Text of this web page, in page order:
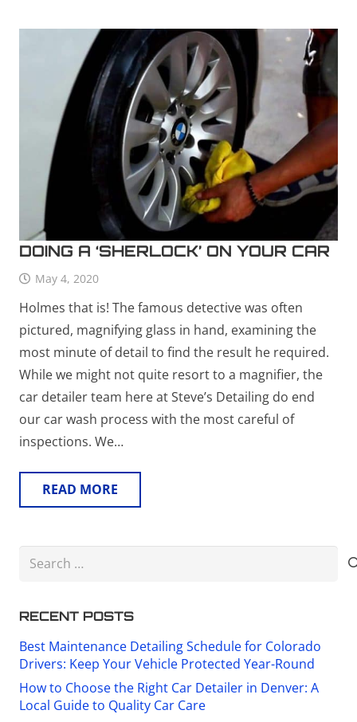
DOING A ‘SHERLOCK’ ON YOUR CAR
May 4, 2020
Holmes that is! The famous detective was often
pictured, magnifying glass in hand, examining the
most minute of detail to find the result he required.
While we might not quite resort to a magnifier, the
car detailer team here at Steve’s Detailing do end
our car wash process with the most careful of
inspections. We…
READ MORE
Search
RECENT POSTS
Best Maintenance Detailing Schedule for Colorado
Drivers: Keep Your Vehicle Protected Year-Round
How to Choose the Right Car Detailer in Denver: A
Local Guide to Quality Car Care